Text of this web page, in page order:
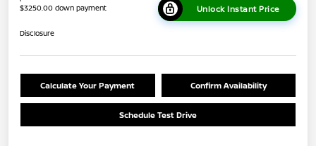
$3250.00 down payment
Unlock Instant Price
Disclosure
Calculate Your Payment Confirm Availability
Schedule Test Drive